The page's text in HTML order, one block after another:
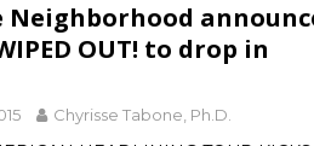
Neighborhood
OUT! to drop in
Chyrisse Tabone, Ph.D.